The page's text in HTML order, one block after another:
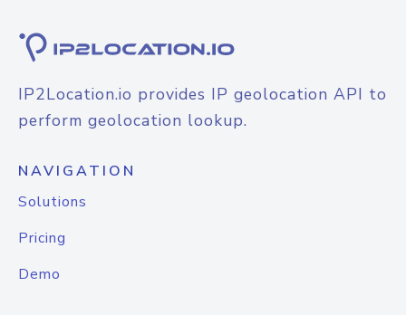
IP2Location.io provides IP geolocation API to
perform geolocation lookup.
NAVIGATION
Solutions
Pricing
Demo